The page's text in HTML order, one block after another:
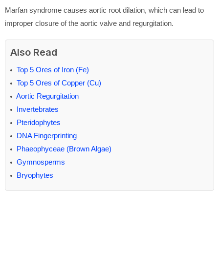
Marfan syndrome causes aortic root dilation, which can lead to
improper closure of the aortic valve and regurgitation.
Also Read
Top 5 Ores of Iron (Fe)
Top 5 Ores of Copper (Cu)
Aortic Regurgitation
Invertebrates
Pteridophytes
DNA Fingerprinting
Phaeophyceae (Brown Algae)
Gymnosperms
Bryophytes